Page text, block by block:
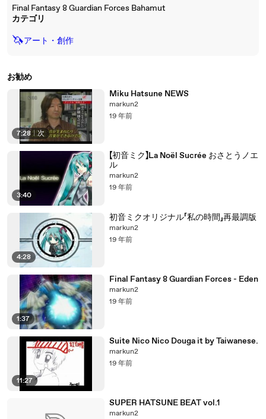
Final Fantasy 8 Guardian Forces Bahamut
カテゴリ
🦄アート・創作
お勧め
7:28 | 次
Miku Hatsune NEWS
markun2
19 年前
3:40
【初音ミク】La Noël Sucrée おさとうノエ
ル
markun2
19 年前
4:28
初音ミクオリジナル「私の時間」再最調版
markun2
19 年前
1:37
Final Fantasy 8 Guardian Forces - Eden
markun2
19 年前
11:27
Suite Nico Nico Douga it by Taiwanese.
markun2
19 年前
SUPER HATSUNE BEAT vol.1
markun2